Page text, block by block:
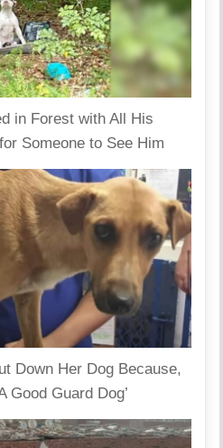
in Forest with All His
Someone to See Him
Down Her Dog Because,
Good Guard Dog’